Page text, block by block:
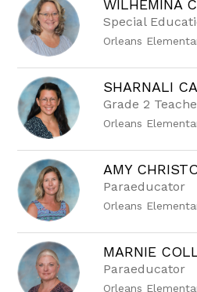
WILHEMINA
Special
Orleans
SHARNALI
Grade 2
Orleans
AMY
Paraeducator
Orleans
MARNIE
Paraeducator
Orleans